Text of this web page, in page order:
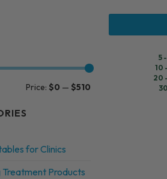
Price: $0 — $510
for Clinics
Treatment Products
5
10
20